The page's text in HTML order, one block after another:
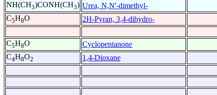
NH(CH3)CONH(CH3) Urea, N,N'-dimethyl-
C5H8O 2H-Pyran, 3,4-dihydro-
C5H8O
Cyclopentanone
C4H8O2 1,4-Dioxane